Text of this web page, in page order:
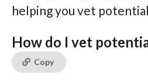
helping you vet
How do I vet
Copy